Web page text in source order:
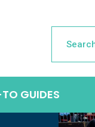
GUIDES